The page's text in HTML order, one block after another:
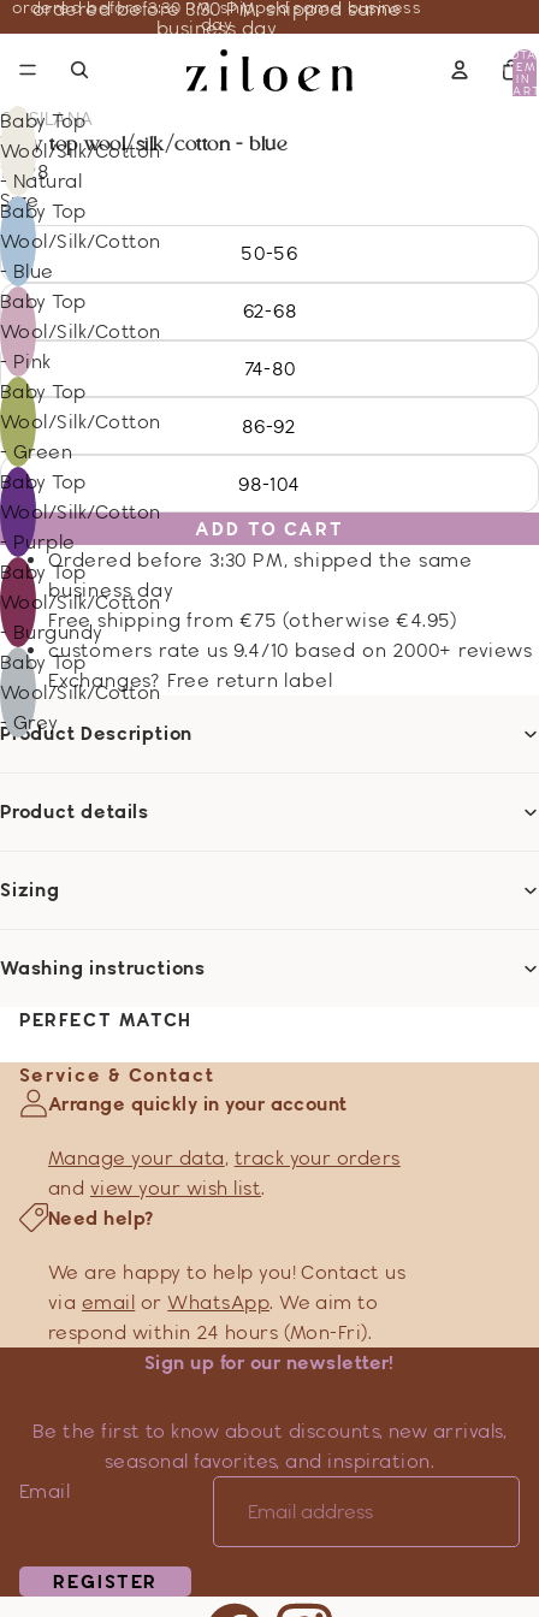
ordered before 3:30 PM, shipped same business
day
ordered before 3:30 PM, shipped same
business day
IN
Baby Top
Wool/Silk/Cotton
- Natural
Baby Top
Wool/Silk/Cotton
- Blue
Baby Top
Wool/Silk/Cotton
- Pink
Baby Top
Wool/Silk/Cotton
- Green
Baby Top
Wool/Silk/Cotton
- Purple
Baby Top
Wool/Silk/Cotton
- Burgundy
Baby Top
Wool/Silk/Cotton
- Grey
COSILANA
baby top wool/silk/cotton - blue
18.28
Size
50-56
62-68
74-80
86-92
98-104
ADD TO CART
Ordered before 3:30 PM, shipped the same
business day
Free shipping from €75 (otherwise €4.95)
customers rate us 9.4/10 based on 2000+ reviews
Exchanges? Free return label
Product Description
Product details
Sizing
Washing instructions
PERFECT MATCH
Service & Contact
Arrange quickly in your account
Manage your data, track your orders
and view your wish list.
Need help?
We are happy to help you! Contact us
via email orWhatsApp. We aim to
respond within 24 hours (Mon-Fri).
Sign up for our newsletter!
Be the first to know about discounts, new arrivals,
seasonal favorites, and inspiration.
Email
REGISTER